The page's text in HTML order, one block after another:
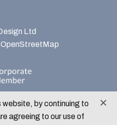
Ltd
website, by continuing to
agreeing to our use of